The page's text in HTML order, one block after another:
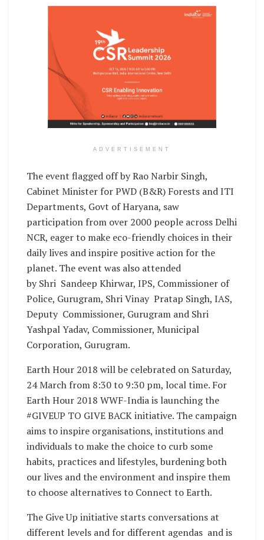
ADVERTISEMENT
The event flagged off by Rao Narbir Singh,
Cabinet Minister for PWD (B&R) Forests and ITI
Departments, Govt of Haryana, saw
participation from over 2000 people across Delhi
NCR, eager to make eco-friendly choices in their
daily lives and inspire positive action for the
planet. The event was also attended
by Shri Sandeep Khirwar, IPS, Commissioner of
Police, Gurugram, Shri Vinay Pratap Singh, IAS,
Deputy Commissioner, Gurugram and Shri
Yashpal Yadav, Commissioner, Municipal
Corporation, Gurugram.
Earth Hour 2018 will be celebrated on Saturday,
24 March from 8:30 to 9:30 pm, local time. For
Earth Hour 2018 WWF-India is launching the
#GIVEUP TO GIVE BACK initiative. The campaign
aims to inspire organisations, institutions and
individuals to make the choice to curb some
habits, practices and lifestyles, burdening both
our lives and the environment and inspire them
to choose alternatives to Connect to Earth.
The Give Up initiative starts conversations at
different levels and for different agendas and is